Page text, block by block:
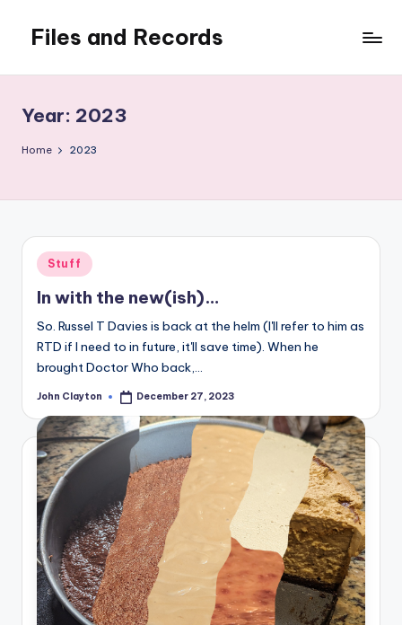
content
Files and Records
writing,
coding,
gaming,
Year: 2023
Home 2023
Posted
in
Stuff
In with the new(ish)…
So. Russel T Davies is back at the helm (I'll refer to him as
RTD if I need to in future, it'll save time). When he
brought Doctor Who back,…
Posted
John Clayton December 27, 2023